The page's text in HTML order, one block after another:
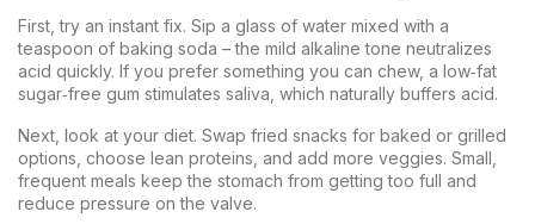
First, try an instant fix. Sip a glass of water mixed with a
teaspoon of baking soda – the mild alkaline tone neutralizes
acid quickly. If you prefer something you can chew, a low‑fat
sugar‑free gum stimulates saliva, which naturally buffers acid.
Next, look at your diet. Swap fried snacks for baked or grilled
options, choose lean proteins, and add more veggies. Small,
frequent meals keep the stomach from getting too full and
reduce pressure on the valve.